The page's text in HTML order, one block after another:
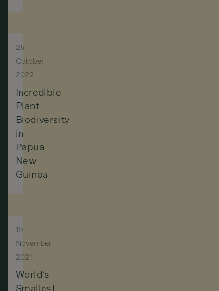
25
October
2022
Incredible
Plant
Biodiversity
in
Papua
New
Guinea
19
November
2021
World’s